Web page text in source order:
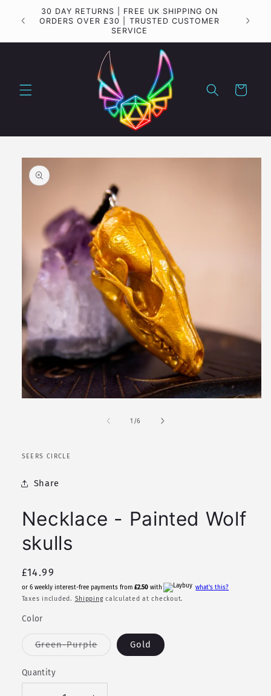
Skip to
content
30 DAY RETURNS | FREE UK SHIPPING ON
ORDERS OVER £30 | TRUSTED CUSTOMER
SERVICE
Cart
Skip to
product
information
1 /of
6
SEERS CIRCLE
Share
Necklace - Painted Wolf
skulls
Regular
price
£14.99
or 6 weekly interest-free payments from £2.50 with what's this?
Taxes included. Shippingcalculated at checkout.
Color
Green-PurpleVariant Gold
Quantity
Quantity